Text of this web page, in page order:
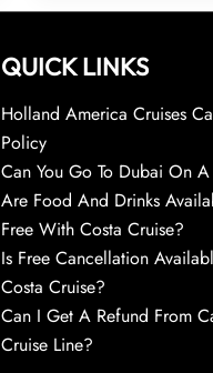
QUICK LINKS
Holland America Cruises
Policy
Can You Go To Dubai On
Are Food And Drinks
Free With Costa Cruise?
Is Free Cancellation
Costa Cruise?
Can I Get A Refund From
Cruise Line?